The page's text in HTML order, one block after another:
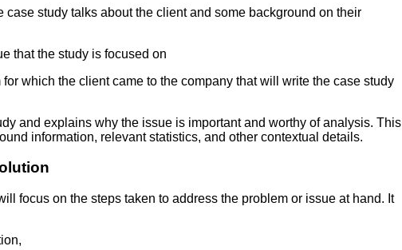
case study talks about the client and some background on their
that the study is focused on
for which the client came to the company that will write the case study
and explains why the issue is important and worthy of analysis. This
information, relevant statistics, and other contextual details.
focus on the steps taken to address the problem or issue at hand. It